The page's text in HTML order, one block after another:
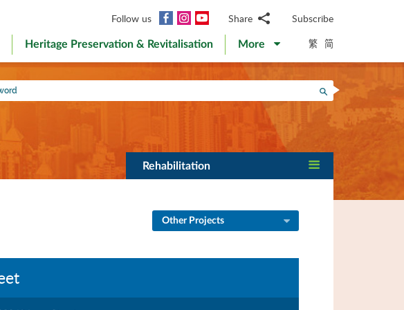
Follow us Facebook
InstagramYouTubeShare
WhatsApp
WeChat
Facebook
Weibo
Subscribe
Heritage Preservation & Revitalisation More 繁 简
Search
Rehabilitation
Other Projects